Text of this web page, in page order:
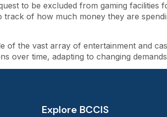
to be excluded from gaming facilities
track of how much money they are
of the vast array of entertainment and
over time, adapting to changing
Explore BCCIS